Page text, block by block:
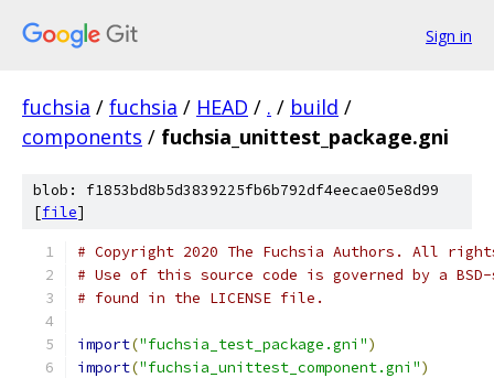
Sign in
fuchsia / fuchsia / HEAD / . / build /
components / fuchsia_unittest_package.gni
blob: f1853bd8b5d3839225fb6b792df4eecae05e8d99
[file]
# Copyright 2020 The Fuchsia Authors. All
# Use of this source code is governed by a
# found in the LICENSE file.
import("fuchsia_test_package.gni")
import("fuchsia_unittest_component.gni")